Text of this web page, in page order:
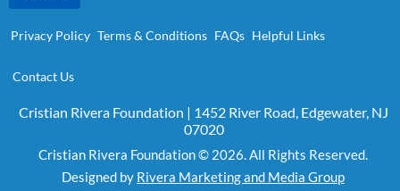
Privacy Policy Terms & Conditions FAQs Helpful Links
Contact Us
Cristian Rivera Foundation | 1452 River Road, Edgewater, NJ
07020
Cristian Rivera Foundation © 2026. All Rights Reserved.
Designed by Rivera Marketing and Media Group